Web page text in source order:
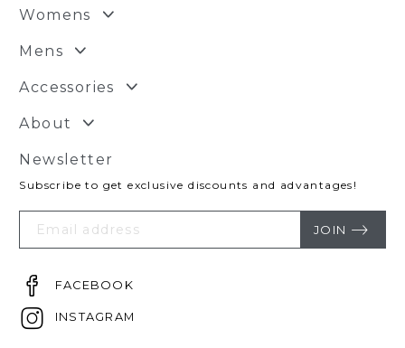
Womens
Mens
Accessories
About
Newsletter
Subscribe to get exclusive discounts and advantages!
Your
Email JOIN
FACEBOOK
INSTAGRAM